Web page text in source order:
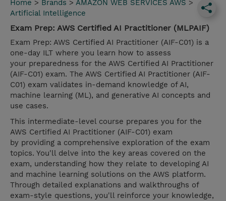
Home > Brands > AMAZON WEB SERVICES AWS >
Artificial Intelligence
Exam Prep: AWS Certified AI Practitioner (MLPAIF)
Exam Prep: AWS Certified AI Practitioner (AIF-C01) is a
one-day ILT where you learn how to assess
your preparedness for the AWS Certified AI Practitioner
(AIF-C01) exam. The AWS Certified AI Practitioner (AIF-
C01) exam validates in-demand knowledge of AI,
machine learning (ML), and generative AI concepts and
use cases.
This intermediate-level course prepares you for the
AWS Certified AI Practitioner (AIF-C01) exam
by providing a comprehensive exploration of the exam
topics. You'll delve into the key areas covered on the
exam, understanding how they relate to developing AI
and machine learning solutions on the AWS platform.
Through detailed explanations and walkthroughs of
exam-style questions, you'll reinforce your knowledge,